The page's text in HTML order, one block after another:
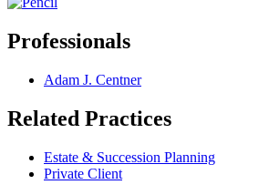
Professionals
Adam J. Centner
Related Practices
Estate & Succession Planning
Private Client